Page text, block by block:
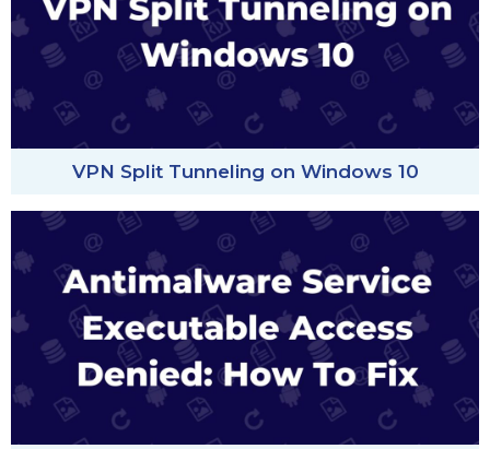
VPN Split Tunneling on Windows 10